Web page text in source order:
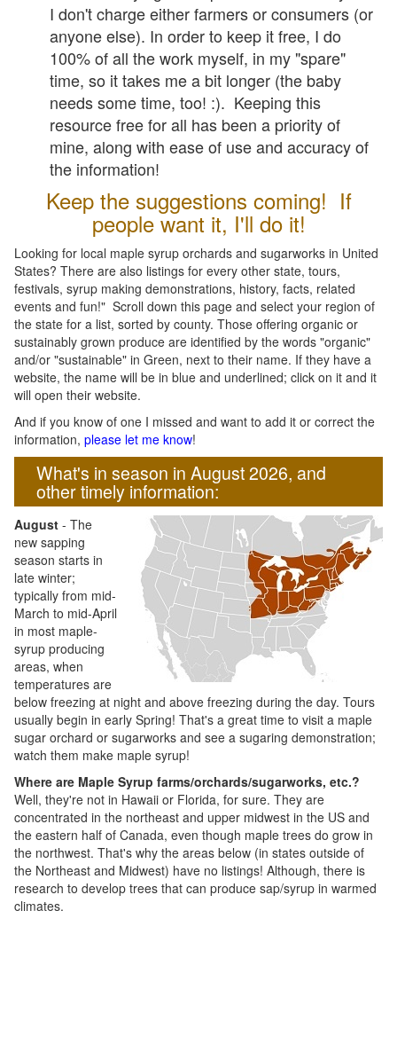
I don't charge either farmers or consumers (or
anyone else). In order to keep it free, I do
100% of all the work myself, in my "spare"
time, so it takes me a bit longer (the baby
needs some time, too! :). Keeping this
resource free for all has been a priority of
mine, along with ease of use and accuracy of
the information!
Keep the suggestions coming! If
people want it, I'll do it!
Looking for local maple syrup orchards and sugarworks in United
States? There are also listings for every other state, tours,
festivals, syrup making demonstrations, history, facts, related
events and fun!" Scroll down this page and select your region of
the state for a list, sorted by county. Those offering organic or
sustainably grown produce are identified by the words "organic"
and/or "sustainable" in Green, next to their name. If they have a
website, the name will be in blue and underlined; click on it and it
will open their website.
And if you know of one I missed and want to add it or correct the
information, please let me know!
What's in season in August 2026, and
other timely information:
August - The
new sapping
season starts in
late winter;
typically from mid-
March to mid-April
in most maple-
syrup producing
areas, when
temperatures are
below freezing at night and above freezing during the day. Tours
usually begin in early Spring! That's a great time to visit a maple
sugar orchard or sugarworks and see a sugaring demonstration;
watch them make maple syrup!
Where are Maple Syrup farms/orchards/sugarworks, etc.?
Well, they're not in Hawaii or Florida, for sure. They are
concentrated in the northeast and upper midwest in the US and
the eastern half of Canada, even though maple trees do grow in
the northwest. That's why the areas below (in states outside of
the Northeast and Midwest) have no listings! Although, there is
research to develop trees that can produce sap/syrup in warmed
climates.